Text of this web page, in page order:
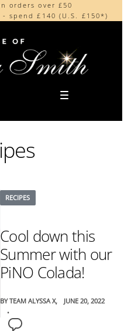
orders over £50
spend £140 (U.S. £150*)
in the UK
around the world
RECIPES
Cool down this
Summer with our
PiNO Colada!
BYTEAM ALYSSA X JUNE 20, 2022